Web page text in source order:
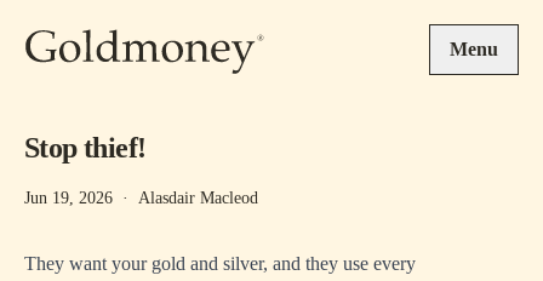
Menu
Stop thief!
Jun 19, 2026 · Alasdair Macleod
They want your gold and silver, and they use every